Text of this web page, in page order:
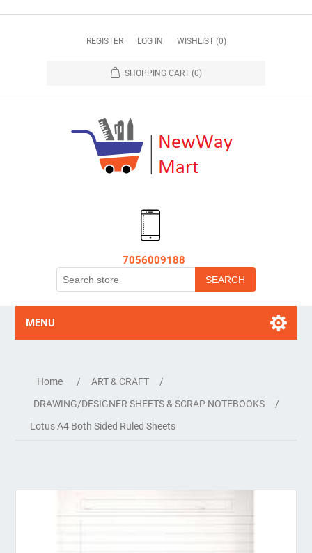
REGISTER LOG IN WISHLIST (0)
SHOPPING CART (0)
7056009188
MENU
Home / ART & CRAFT
/
DRAWING/DESIGNER SHEETS & SCRAP NOTEBOOKS
/
Lotus A4 Both Sided Ruled Sheets